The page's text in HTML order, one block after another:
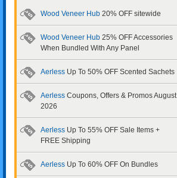
Wood Veneer Hub 20% OFF sitewide
Wood Veneer Hub 25% OFF Accessories
When Bundled With Any Panel
Aerless Up To 50% OFF Scented Sachets
Aerless Coupons, Offers & Promos August
2026
Aerless Up To 55% OFF Sale Items +
FREE Shipping
Aerless Up To 60% OFF On Bundles